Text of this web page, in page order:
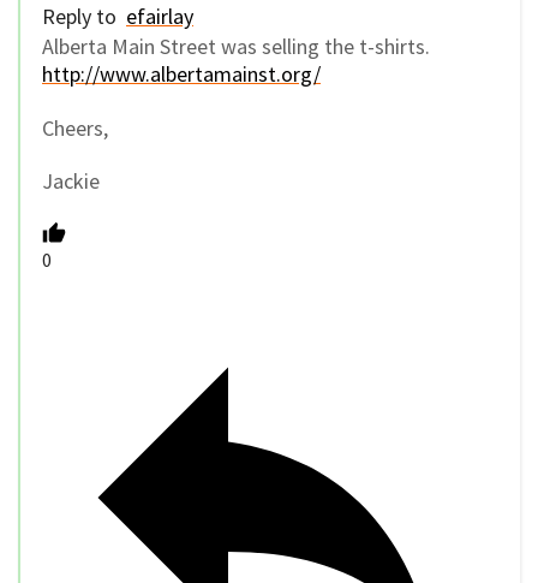
Reply to efairlay
Alberta Main Street was selling the t-shirts.
http://www.albertamainst.org/
Cheers,
Jackie
0